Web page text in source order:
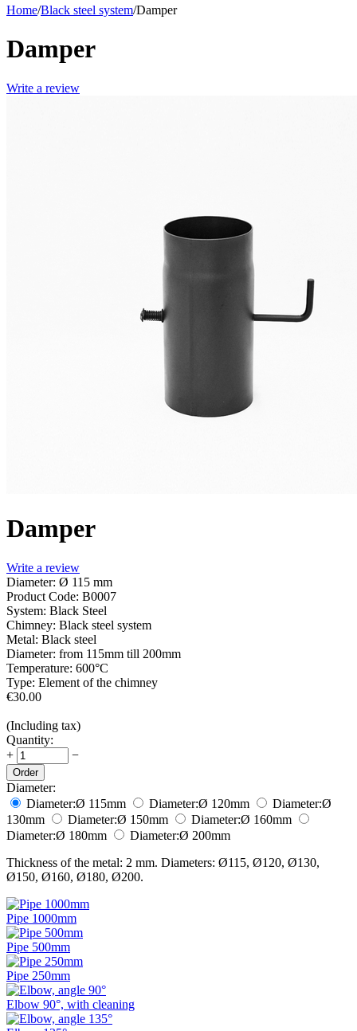
Home/Black steel system/Damper
Damper
Write a review
Damper
Write a review
Diameter: Ø 115 mm
Product Code: B0007
System: Black Steel
Chimney: Black steel system
Metal: Black steel
Diameter: from 115mm till 200mm
Temperature: 600°С
Type: Element of the chimney
€30.00
(Including tax)
Quantity:
+
−
Order
Diameter:
Diameter:Ø 115mm Diameter:Ø 120mm Diameter:Ø
130mm Diameter:Ø 150mm Diameter:Ø 160mm
Diameter:Ø 180mm Diameter:Ø 200mm
Thickness of the metal: 2 mm. Diameters: Ø115, Ø120, Ø130,
Ø150, Ø160, Ø180, Ø200.
Pipe 1000mm
Pipe 500mm
Pipe 250mm
Elbow 90°, with cleaning